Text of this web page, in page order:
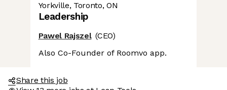
Yorkville, Toronto, ON
Leadership
Pawel Rajszel (CEO)
Also Co-Founder of Roomvo app.
Share this job